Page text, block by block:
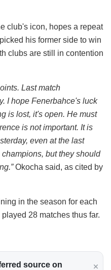
club's icon, hopes a repeat
his former side to win
clubs are still in contention
Last match
I hope Fenerbahce's luck
is lost, it's open. He must
is not important. It is
even at the last
but they should
Okocha said, as cited by
in the season for each
28 matches thus far.
source on